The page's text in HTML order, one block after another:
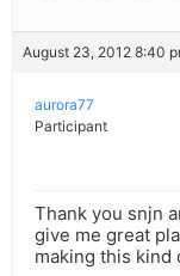
August 23, 2012 8:40
aurora77
Participant
Thank you snjn
give me great
making this kind